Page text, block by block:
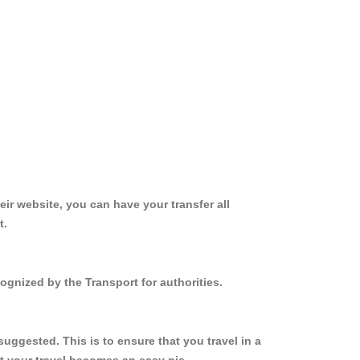
website, you can have your transfer all
by the Transport for authorities.
This is to ensure that you travel in a